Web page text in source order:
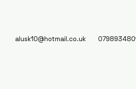
alusk10@hotmail.co.uk